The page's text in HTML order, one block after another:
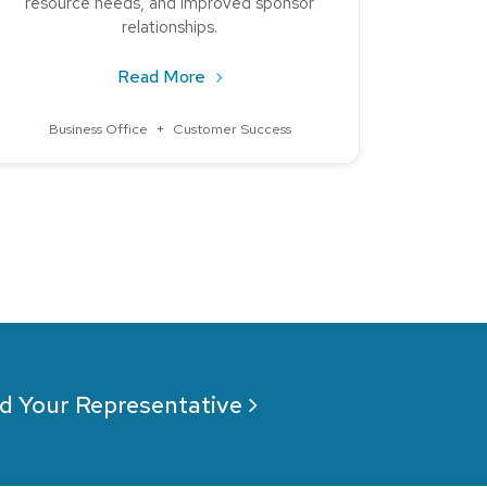
a Partner in Nelnet Campus Commerce
relationships.
Read More about Elevating Financial
Business Office + Customer Success
Your Representative